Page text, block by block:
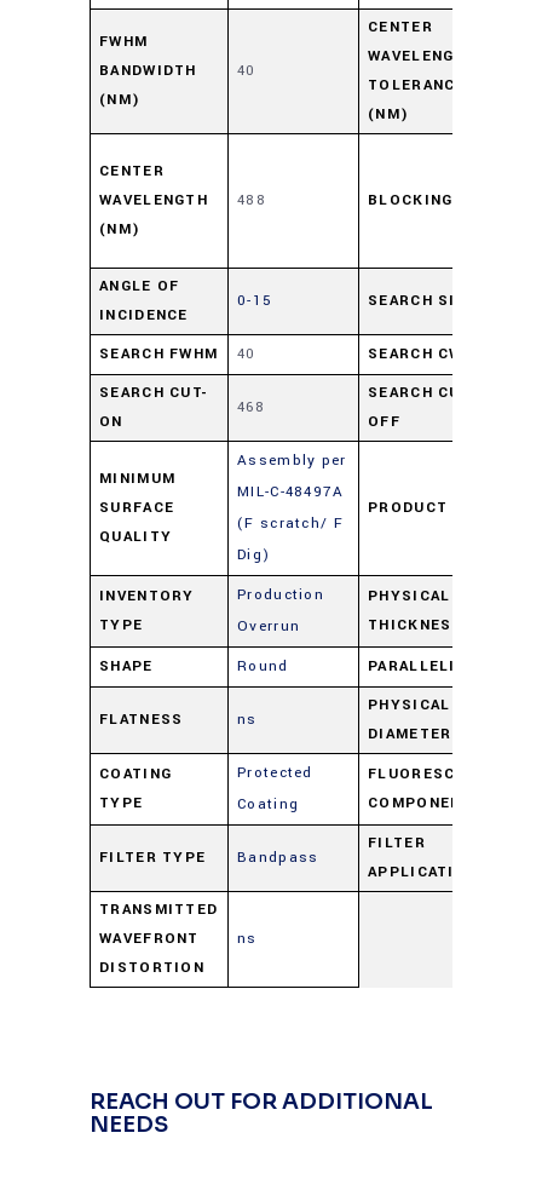
FWHM
BANDWIDTH
(NM)
40
CENTER
WAVELENGTH
TOLERANCE
(NM)
CENTER
WAVELENGTH
(NM)
488 BLOCKING
ANGLE OF
INCIDENCE
0-15 SEARCH SIZE
SEARCH FWHM 40 SEARCH CWL
SEARCH CUT-
ON
468
SEARCH CUT-
OFF
MINIMUM
SURFACE
QUALITY
Assembly per
MIL-C-48497A
(F scratch/ F
Dig)
PRODUCT TYPE
INVENTORY
TYPE
Production
Overrun
PHYSICAL
THICKNESS
SHAPE Round PARALLELISM
FLATNESS ns
PHYSICAL
DIAMETER
COATING
TYPE
Protected
Coating
FLUORESCENCE
COMPONENT
FILTER TYPE Bandpass
FILTER
APPLICATION
TRANSMITTED
WAVEFRONT
DISTORTION
ns
REACH OUT FOR ADDITIONAL
NEEDS